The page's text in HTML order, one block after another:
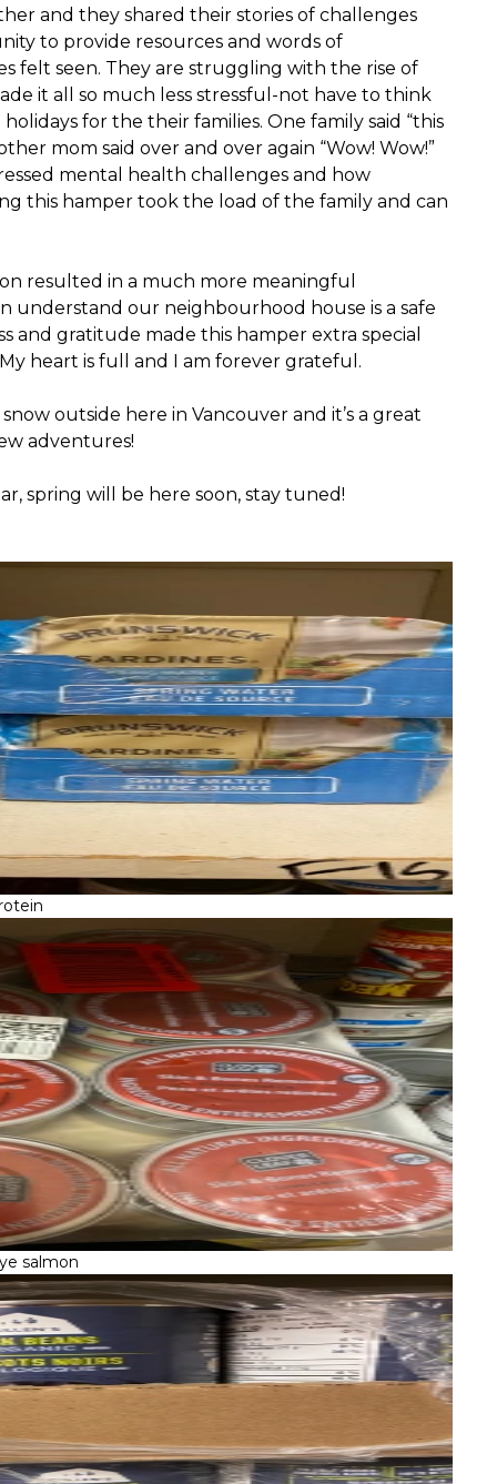
and they shared their stories of challenges
to provide resources and words of
felt seen. They are struggling with the rise of
it all so much less stressful-not have to think
for the their families. One family said “this
mom said over and over again “Wow! Wow!”
mental health challenges and how
this hamper took the load of the family and can
resulted in a much more meaningful
understand our neighbourhood house is a safe
and gratitude made this hamper extra special
heart is full and I am forever grateful.
outside here in Vancouver and it’s a great
adventures!
spring will be here soon, stay tuned!
salmon